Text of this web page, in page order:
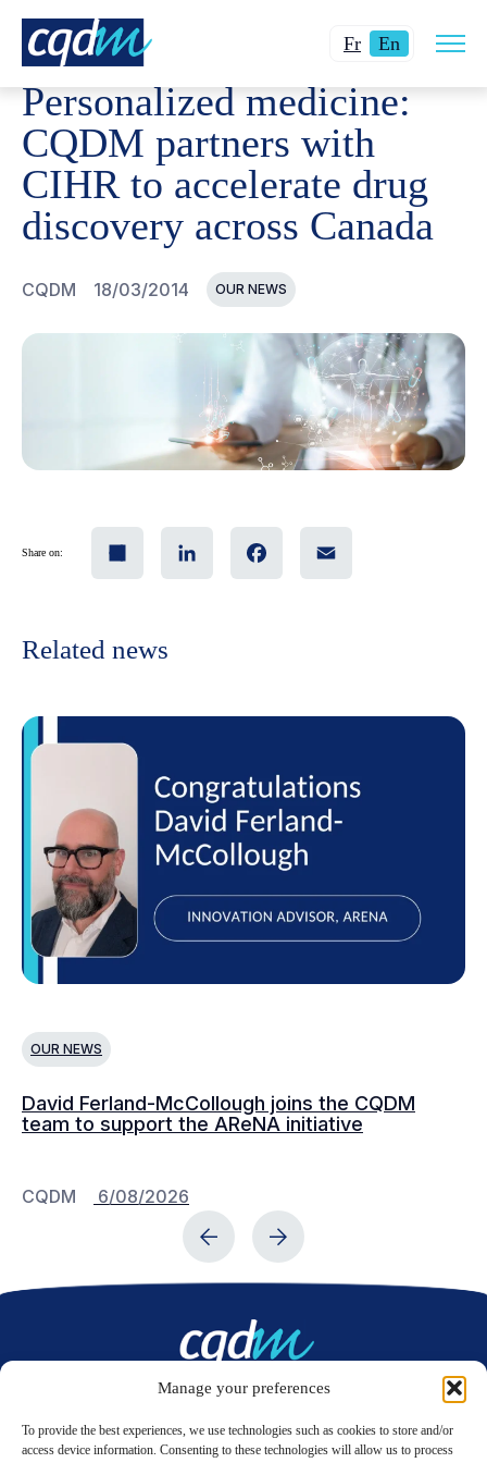
Manage your preferences
To provide the best experiences, we use technologies such as cookies to store and/or
access device information. Consenting to these technologies will allow us to process
FrChanger
langue
pour
du
français.
En Current
English.
site
CQDM NEWS AND EVENTS PERSONALIZED
Personalized medicine:
CQDM partners with
CIHR to accelerate drug
discovery across Canada
CQDM 18/03/2014 OUR NEWS
Share on:
Related news
OUR NEWS
David Ferland-McCollough joins the CQDM
team to support the AReNA initiative
CQDM 6/08/2026